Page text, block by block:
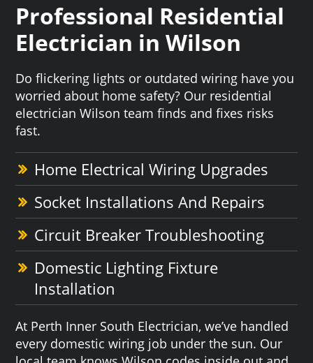
Professional Residential
Electrician in Wilson
Do flickering lights or outdated wiring have you
worried about home safety? Our residential
electrician Wilson team finds and fixes risks
fast.
Home Electrical Wiring Upgrades
Socket Installations And Repairs
Circuit Breaker Troubleshooting
Domestic Lighting Fixture
Installation
At Perth Inner South Electrician, we’ve handled
every domestic wiring job under the sun. Our